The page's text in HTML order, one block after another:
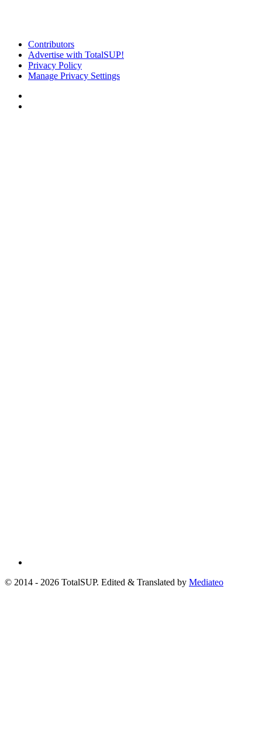
Contributors
Advertise with TotalSUP!
Privacy Policy
Manage Privacy Settings
© 2014 - 2026 TotalSUP. Edited & Translated by Mediateo